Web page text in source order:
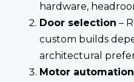
hardware,
Door selection –
custom builds
architectural
Motor automation